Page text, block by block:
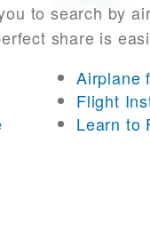
to search by
share is
Airplane
Flight
Learn to